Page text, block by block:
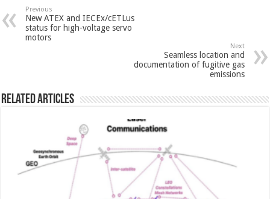
Previous
New ATEX and IECEx/cETLus
status for high-voltage servo
motors
Next
Seamless location and
documentation of fugitive gas
emissions
Related Articles